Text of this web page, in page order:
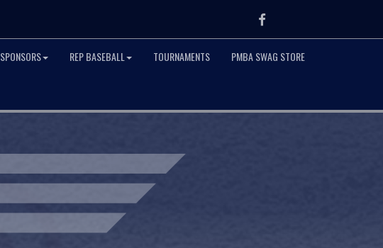
Facebook
SPONSORS REP BASEBALL TOURNAMENTS PMBA SWAG STORE